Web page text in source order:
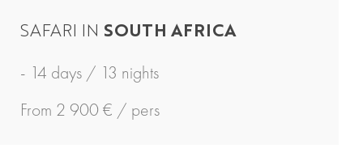
SAFARI IN SOUTH AFRICA
- 14 days / 13 nights
From 2 900 € / pers